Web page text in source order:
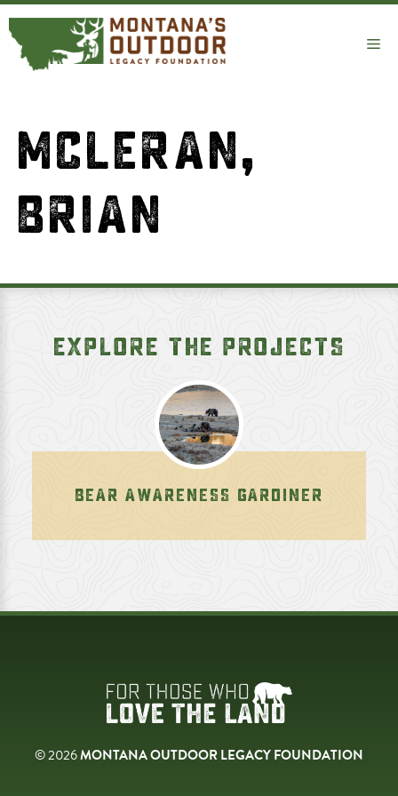
Skip
to
content
MCLERAN,
BRIAN
EXPLORE THE PROJECTS
BEAR AWARENESS GARDINER
© 2026MONTANA OUTDOOR LEGACY FOUNDATION